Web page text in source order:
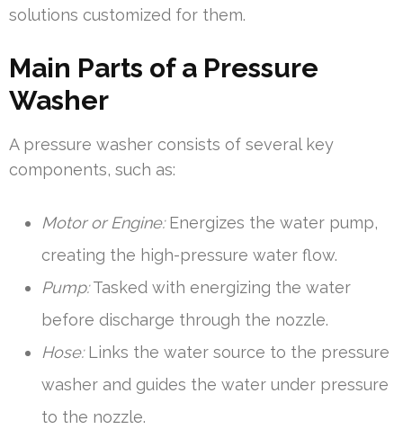
solutions customized for them.
Main Parts of a Pressure
Washer
A pressure washer consists of several key
components, such as:
Motor or Engine:Energizes the water pump,
creating the high-pressure water flow.
Pump:Tasked with energizing the water
before discharge through the nozzle.
Hose:Links the water source to the pressure
washer and guides the water under pressure
to the nozzle.